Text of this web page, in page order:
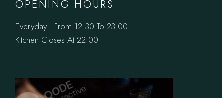
OPENING HOURS
Everyday : From 12.30 To 23.00
Kitchen Closes At 22.00